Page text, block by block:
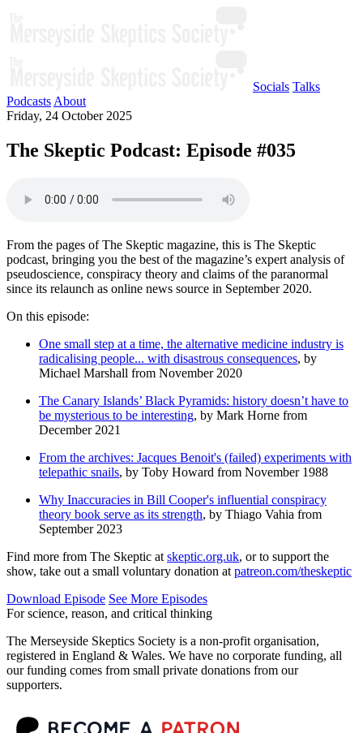
Socials Talks
Podcasts About
Friday, 24 October 2025
The Skeptic Podcast: Episode #035
From the pages of The Skeptic magazine, this is The Skeptic
podcast, bringing you the best of the magazine’s expert analysis of
pseudoscience, conspiracy theory and claims of the paranormal
since its relaunch as online news source in September 2020.
On this episode:
One small step at a time, the alternative medicine industry is
radicalising people... with disastrous consequences, by
Michael Marshall from November 2020
The Canary Islands’ Black Pyramids: history doesn’t have to
be mysterious to be interesting, by Mark Horne from
December 2021
From the archives: Jacques Benoit's (failed) experiments with
telepathic snails, by Toby Howard from November 1988
Why Inaccuracies in Bill Cooper's influential conspiracy
theory book serve as its strength, by Thiago Vahia from
September 2023
Find more from The Skeptic at skeptic.org.uk, or to support the
show, take out a small voluntary donation at patreon.com/theskeptic
Download Episode See More Episodes
For science, reason, and critical thinking
The Merseyside Skeptics Society is a non-profit organisation,
registered in England & Wales. We have no corporate funding, all
our funding comes from small private donations from our
supporters.